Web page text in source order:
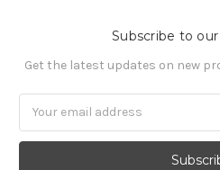
Subscribe to
Get the latest updates on new